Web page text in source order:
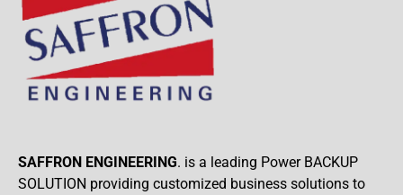
SAFFRON ENGINEERING. is a leading Power BACKUP
SOLUTION providing customized business solutions to